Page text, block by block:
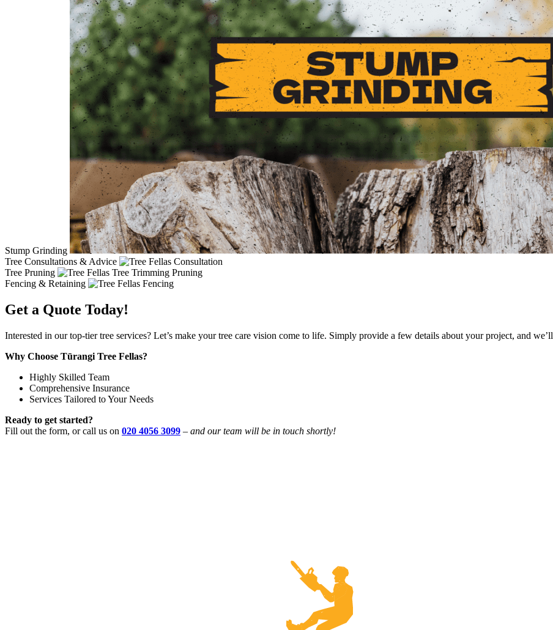
Stump Grinding
Tree Consultations & Advice
Tree Pruning
Fencing & Retaining
Get a Quote Today!
Interested in our top-tier tree services? Let’s make your tree care vision come to life. Simply provide a few details about your project, and
Why Choose Tūrangi Tree Fellas?
Highly Skilled Team
Comprehensive Insurance
Services Tailored to Your Needs
Ready to get started?
Fill out the form, or call us on 020 4056 3099 – and our team will be in touch shortly!